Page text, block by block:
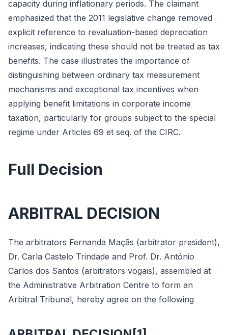
capacity during inflationary periods. The claimant
emphasized that the 2011 legislative change removed
explicit reference to revaluation-based depreciation
increases, indicating these should not be treated as tax
benefits. The case illustrates the importance of
distinguishing between ordinary tax measurement
mechanisms and exceptional tax incentives when
applying benefit limitations in corporate income
taxation, particularly for groups subject to the special
regime under Articles 69 et seq. of the CIRC.
Full Decision
ARBITRAL DECISION
The arbitrators Fernanda Maçãs (arbitrator president),
Dr. Carla Castelo Trindade and Prof. Dr. António
Carlos dos Santos (arbitrators vogais), assembled at
the Administrative Arbitration Centre to form an
Arbitral Tribunal, hereby agree on the following